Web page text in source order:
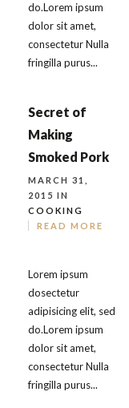
do.Lorem ipsum
dolor sit amet,
consectetur Nulla
fringilla purus...
Secret of
Making
Smoked Pork
MARCH 31,
2015 IN
COOKING
READ MORE
Lorem ipsum
dosectetur
adipisicing elit, sed
do.Lorem ipsum
dolor sit amet,
consectetur Nulla
fringilla purus...